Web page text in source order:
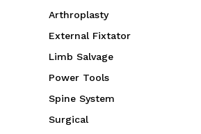
Arthroplasty
External Fixtator
Limb Salvage
Power Tools
Spine System
Surgical